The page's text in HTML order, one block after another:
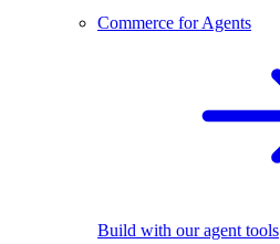
Commerce for Agents
Build with our agent tools